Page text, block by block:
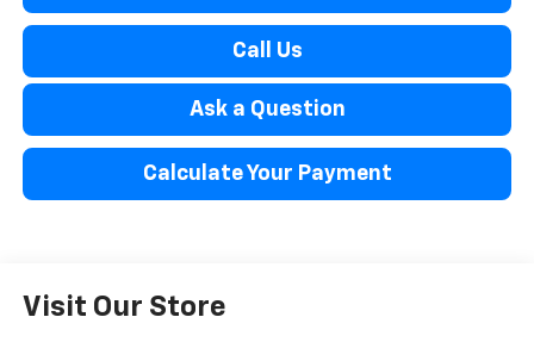
Call Us
Ask a Question
Calculate Your Payment
Visit Our Store